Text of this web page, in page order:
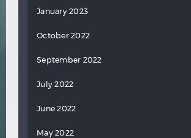
January 2023
October 2022
September 2022
July 2022
June 2022
May 2022